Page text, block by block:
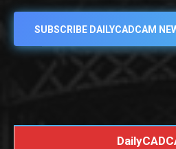
SUBSCRIBE DAILYCADCAM